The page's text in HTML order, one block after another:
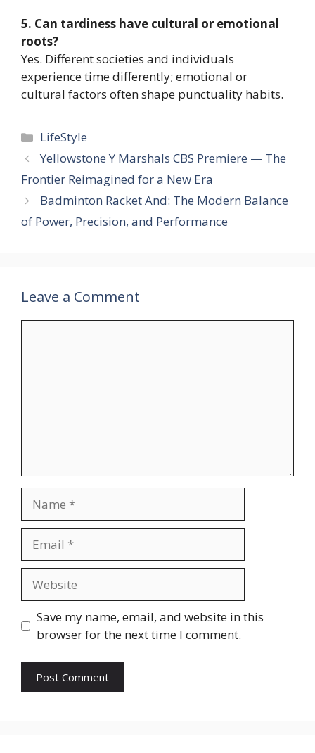
5. Can tardiness have cultural or emotional
roots?
Yes. Different societies and individuals
experience time differently; emotional or
cultural factors often shape punctuality habits.
Categories
LifeStyle
Yellowstone Y Marshals CBS Premiere — The
Frontier Reimagined for a New Era
Badminton Racket And: The Modern Balance
of Power, Precision, and Performance
Leave a Comment
Save my name, email, and website in this
browser for the next time I comment.